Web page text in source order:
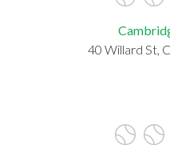
40 Willard St,